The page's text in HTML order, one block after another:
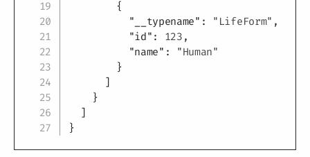
{
"__typename" : "LifeForm" ,
"id" : 123 ,
"name" :
"Human"
}
]
}
]
}